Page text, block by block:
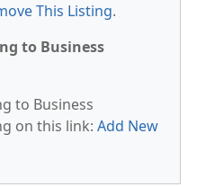
This Listing.
to Business
to Business
on this link: Add New